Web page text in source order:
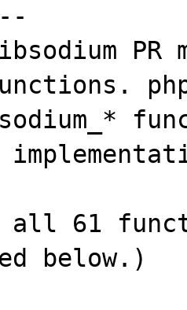
PR
all 61
below.)